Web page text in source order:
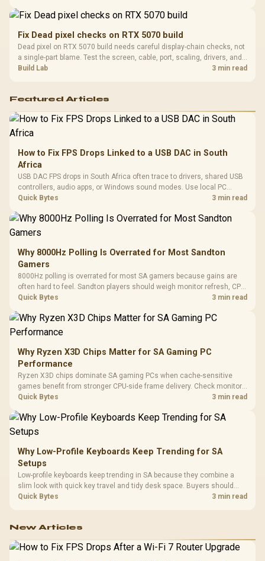
Fix Dead pixel checks on RTX 5070 build
Dead pixel on RTX 5070 build needs careful display-chain checks, not
a single-part blame. Test the screen, cable, port, scaling, drivers, and
setup context before replacing hardware.
Build Lab 3 min read
Featured Articles
How to Fix FPS Drops Linked to a USB DAC in South
Africa
USB DAC FPS drops in South Africa often trace to drivers, shared USB
controllers, audio apps, or Windows sound modes. Use local PC
gaming checks to confirm whether the DAC is involved before
Quick Bytes 3 min read
Why 8000Hz Polling Is Overrated for Most Sandton
Gamers
8000Hz polling is overrated for most SA gamers because gains are
often hard to feel. Sandton players should weigh monitor refresh, CPU
load, wireless battery drain, and game support before chasing a
Quick Bytes 3 min read
Why Ryzen X3D Chips Matter for SA Gaming PC
Performance
Ryzen X3D chips dominate SA gaming PCs when cache-sensitive
games benefit from stronger CPU-side frame delivery. Check monitor
refresh, GPU tier, motherboard path, and SA build priorities before
Quick Bytes 3 min read
Why Low-Profile Keyboards Keep Trending for SA
Setups
Low-profile keyboards keep trending in SA because they combine a
slim look with quick key travel and tidy desk space. Buyers should
compare switch feel, layout, wireless reliability, and wrist comfort
Quick Bytes 3 min read
New Articles